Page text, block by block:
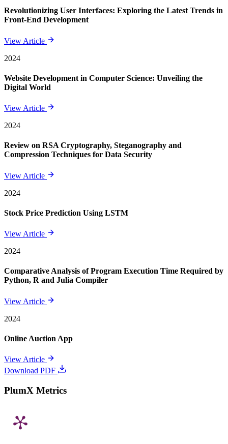
Revolutionizing User Interfaces: Exploring the Latest Trends in
Front-End Development
View Article
2024
Website Development in Computer Science: Unveiling the
Digital World
View Article
2024
Review on RSA Cryptography, Steganography and
Compression Techniques for Data Security
View Article
2024
Stock Price Prediction Using LSTM
View Article
2024
Comparative Analysis of Program Execution Time Required by
Python, R and Julia Compiler
View Article
2024
Online Auction App
View Article
Download PDF
PlumX Metrics